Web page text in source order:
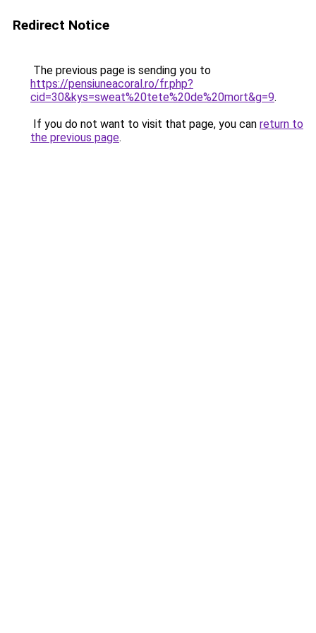
Redirect Notice
The previous page is sending you to
https://pensiuneacoral.ro/fr.php?
cid=30&kys=sweat%20tete%20de%20mort&g=9.
If you do not want to visit that page, you can return to
the previous page.